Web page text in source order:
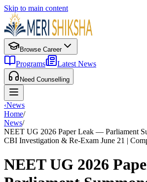
Skip to main content
Browse Career
Programs Latest News
Need Counselling
‹News
Home/
News/
NEET UG 2026 Paper Leak — Parliament
CBI Investigation & Re-Exam June 21 |
NEET UG 2026